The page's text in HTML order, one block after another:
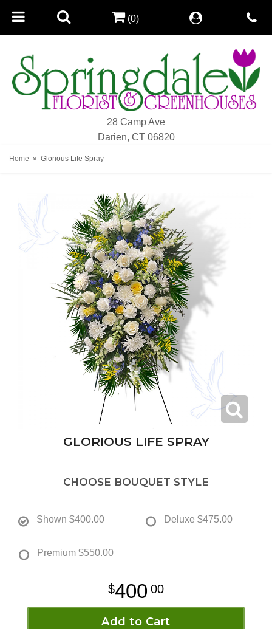
28 Camp Ave
Darien, CT 06820
(0)
Home Glorious Life Spray
GLORIOUS LIFE SPRAY
CHOOSE BOUQUET STYLE
Shown $400.00 Deluxe $475.00
Premium $550.00
400 00
Add to Cart